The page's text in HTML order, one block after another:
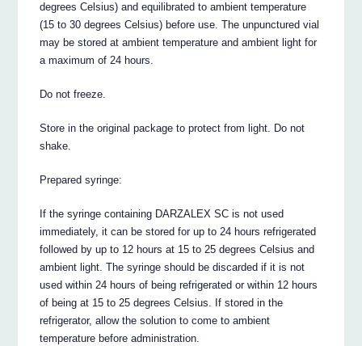
degrees Celsius) and equilibrated to ambient temperature
(15 to 30 degrees Celsius) before use. The unpunctured vial
may be stored at ambient temperature and ambient light for
a maximum of 24 hours.
Do not freeze.
Store in the original package to protect from light. Do not
shake.
Prepared syringe:
If the syringe containing DARZALEX SC is not used
immediately, it can be stored for up to 24 hours refrigerated
followed by up to 12 hours at 15 to 25 degrees Celsius and
ambient light. The syringe should be discarded if it is not
used within 24 hours of being refrigerated or within 12 hours
of being at 15 to 25 degrees Celsius. If stored in the
refrigerator, allow the solution to come to ambient
temperature before administration.